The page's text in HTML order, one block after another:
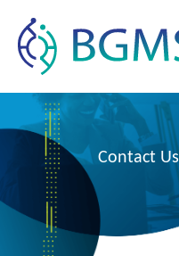
content
Contact Us